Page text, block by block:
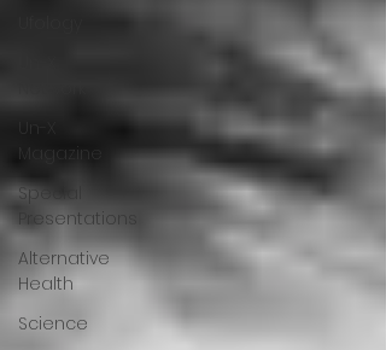
Magazine
Special
Presentations
Alternative
Health
Science